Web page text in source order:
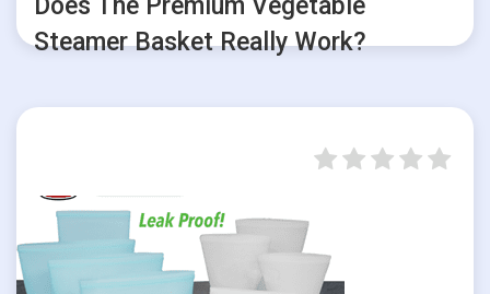
Does The Premium Vegetable
Steamer Basket Really Work?